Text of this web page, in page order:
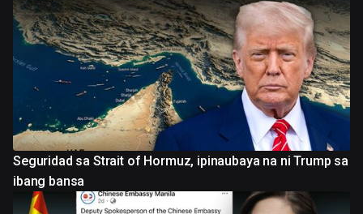
Seguridad sa Strait of Hormuz, ipinaubaya na ni Trump sa
ibang bansa